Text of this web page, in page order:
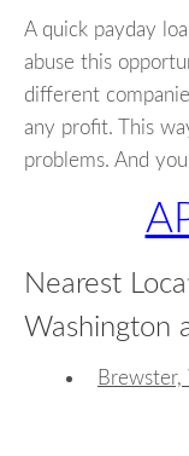
A quick payday
abuse this
different
any profit. This
problems. And
Nearest
Washington
Brewster,